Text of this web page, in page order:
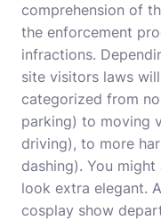
comprehension of
the enforcement
infractions.
site visitors laws
categorized from
parking) to moving
driving), to more
dashing). You
look extra elegant.
cosplay show